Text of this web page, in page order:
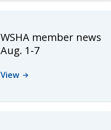
WSHA member news
Aug. 1-7
View